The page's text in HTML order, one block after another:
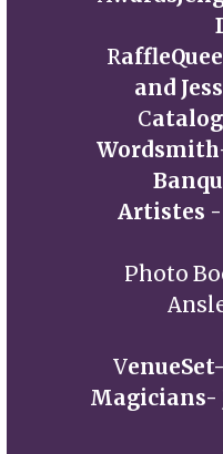
R
and
C
Artistes
Photo
V
Magicians-